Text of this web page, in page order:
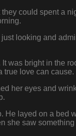
could spent a
looking and
was bright in the
true love can cause.
her eyes and
layed on a bed
she saw